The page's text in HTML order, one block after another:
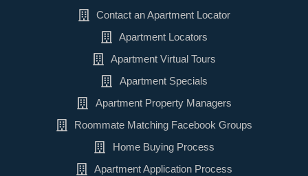
Contact an Apartment Locator
Apartment Locators
Apartment Virtual Tours
Apartment Specials
Apartment Property Managers
Roommate Matching Facebook Groups
Home Buying Process
Apartment Application Process